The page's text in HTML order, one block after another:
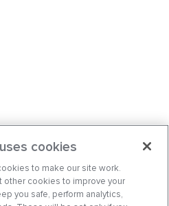
cookies
to make our site work.
other cookies to improve your
you safe, perform analytics,